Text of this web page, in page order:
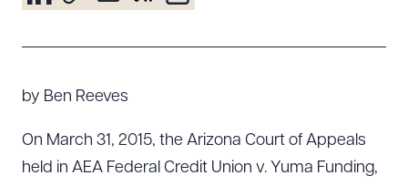
Community & Pro Bono
Contact Us
by Ben Reeves
On March 31, 2015, the Arizona Court of Appeals
held in AEA Federal Credit Union v. Yuma Funding,